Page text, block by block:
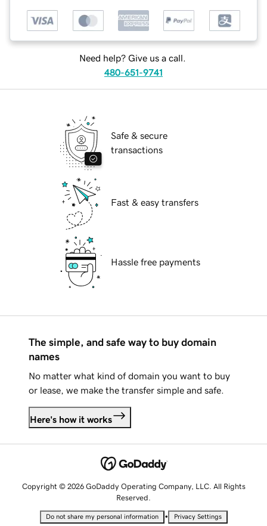
Need help? Give us a call.
480-651-9741
Safe & secure
transactions
Fast & easy transfers
Hassle free payments
The simple, and safe way to buy domain
names
No matter what kind of domain you want to buy
or lease, we make the transfer simple and safe.
Here's how it works
Copyright © 2026 GoDaddy Operating Company, LLC. All Rights
Reserved.
Do not share my personal information • Privacy Settings